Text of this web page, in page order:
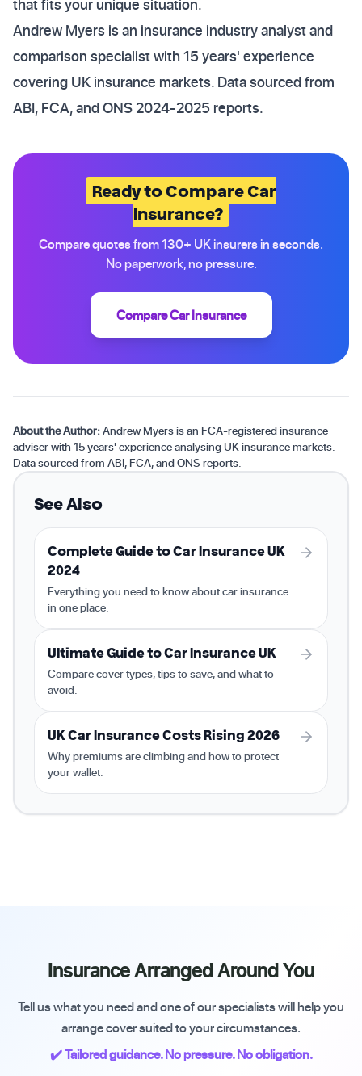
that fits your unique situation.
Andrew Myers is an insurance industry analyst and
comparison specialist with 15 years' experience
covering UK insurance markets. Data sourced from
ABI, FCA, and ONS 2024-2025 reports.
Ready to Compare Car
Insurance?
Compare quotes from 130+ UK insurers in seconds.
No paperwork, no pressure.
Compare Car Insurance
About the Author:Andrew Myers is an FCA-registered insurance
adviser with 15 years' experience analysing UK insurance markets.
Data sourced from ABI, FCA, and ONS reports.
See Also
Complete Guide to Car Insurance UK
2024
Everything you need to know about car insurance
in one place.
Ultimate Guide to Car Insurance UK
Compare cover types, tips to save, and what to
avoid.
UK Car Insurance Costs Rising 2026
Why premiums are climbing and how to protect
your wallet.
Insurance Arranged Around You
Tell us what you need and one of our specialists will help you
arrange cover suited to your circumstances.
✔️ Tailored guidance. No pressure. No obligation.